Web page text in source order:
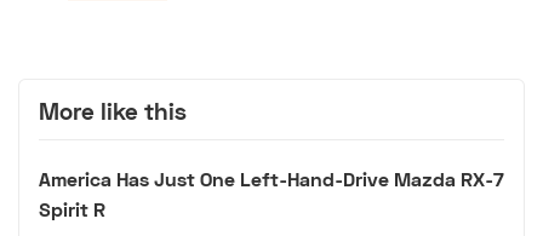
More like this
America Has Just One Left-Hand-Drive Mazda RX-7
Spirit R